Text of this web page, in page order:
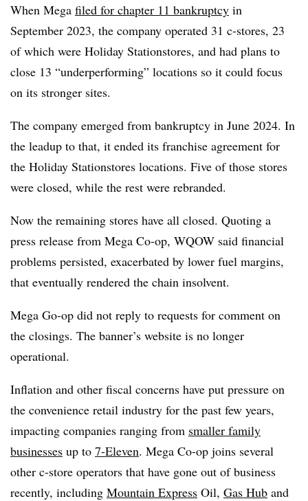
When Mega filed for chapter 11 bankruptcy in
September 2023, the company operated 31 c-stores, 23
of which were Holiday Stationstores, and had plans to
close 13 “underperforming” locations so it could focus
on its stronger sites.
The company emerged from bankruptcy in June 2024. In
the leadup to that, it ended its franchise agreement for
the Holiday Stationstores locations. Five of those stores
were closed, while the rest were rebranded.
Now the remaining stores have all closed. Quoting a
press release from Mega Co-op, WQOW said financial
problems persisted, exacerbated by lower fuel margins,
that eventually rendered the chain insolvent.
Mega Go-op did not reply to requests for comment on
the closings. The banner’s website is no longer
operational.
Inflation and other fiscal concerns have put pressure on
the convenience retail industry for the past few years,
impacting companies ranging from smaller family
businesses up to 7-Eleven. Mega Co-op joins several
other c-store operators that have gone out of business
recently, including Mountain Express Oil, Gas Hub and